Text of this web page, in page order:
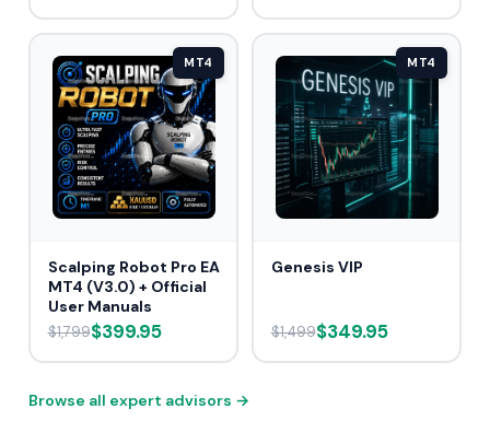
MT4
Scalping Robot Pro EA
MT4 (V3.0) + Official
User Manuals
$1,799$399.95
MT4
Genesis VIP
$1,499$349.95
Browse all expert advisors →